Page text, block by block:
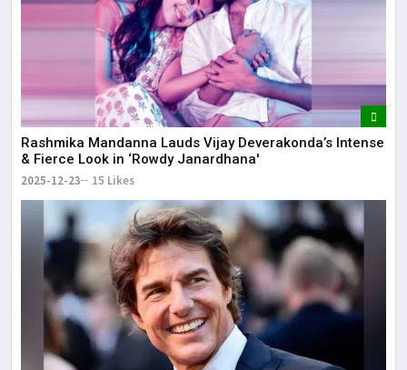
Rashmika Mandanna Lauds Vijay Deverakonda’s Intense
& Fierce Look in ‘Rowdy Janardhana'
2025-12-23 15 Likes